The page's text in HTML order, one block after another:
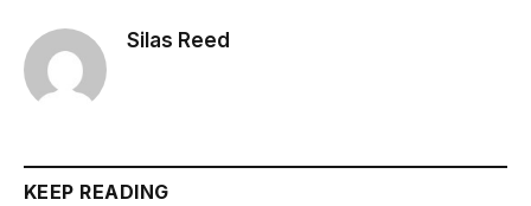
Silas Reed
KEEP READING